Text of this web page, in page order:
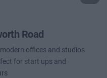
Road
offices and studios
for start ups and